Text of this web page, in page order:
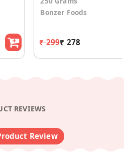
Bonzer Foods
₹ 299₹ 278
REVIEWS
Review